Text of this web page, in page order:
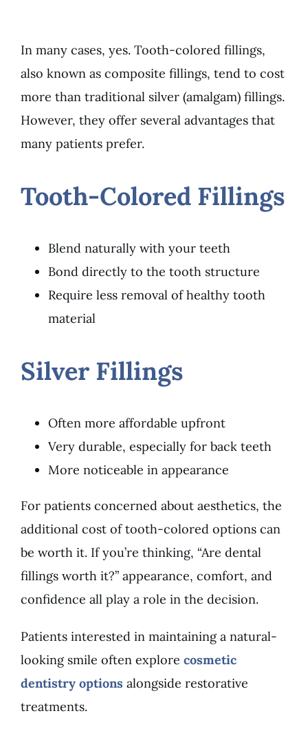
In many cases, yes. Tooth-colored fillings,
also known as composite fillings, tend to cost
more than traditional silver (amalgam) fillings.
However, they offer several advantages that
many patients prefer.
Tooth-Colored Fillings
Blend naturally with your teeth
Bond directly to the tooth structure
Require less removal of healthy tooth
material
Silver Fillings
Often more affordable upfront
Very durable, especially for back teeth
More noticeable in appearance
For patients concerned about aesthetics, the
additional cost of tooth-colored options can
be worth it. If you’re thinking, “Are dental
fillings worth it?” appearance, comfort, and
confidence all play a role in the decision.
Patients interested in maintaining a natural-
looking smile often explore cosmetic
dentistry optionsalongside restorative
treatments.